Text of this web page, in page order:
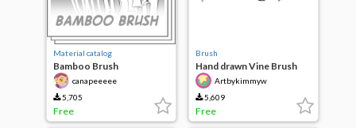
Material catalog
Bamboo Brush
canapeeeee
5,705
Free
Brush
Hand drawn Vine Brush
Artbykimmyw
5,609
Free